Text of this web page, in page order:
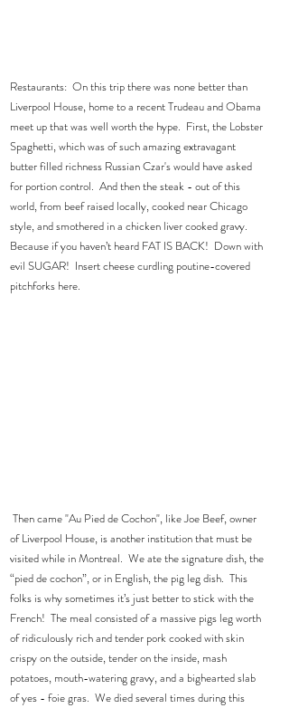
Restaurants:  On this trip there was none better than
Liverpool House, home to a recent Trudeau and Obama
meet up that was well worth the hype.  First, the Lobster
Spaghetti, which was of such amazing extravagant
butter filled richness Russian Czar's would have asked
for portion control.  And then the steak - out of this
world, from beef raised locally, cooked near Chicago
style, and smothered in a chicken liver cooked gravy.
Because if you haven’t heard FAT IS BACK!  Down with
evil SUGAR!  Insert cheese curdling poutine-covered
pitchforks here.
of Liverpool House, is another institution that must be
visited while in Montreal.  We ate the signature dish, the
“pied de cochon”, or in English, the pig leg dish.  This
folks is why sometimes it’s just better to stick with the
French!  The meal consisted of a massive pigs leg worth
of ridiculously rich and tender pork cooked with skin
crispy on the outside, tender on the inside, mash
potatoes, mouth-watering gravy, and a bighearted slab
of yes - foie gras.  We died several times during this